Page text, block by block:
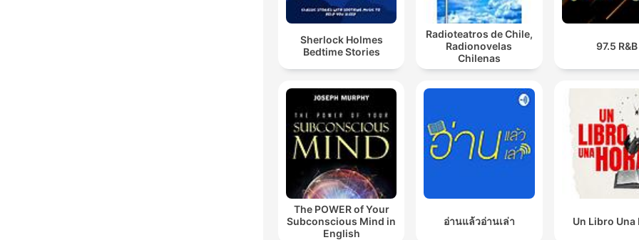
Sherlock Holmes
Bedtime Stories
Radioteatros de Chile,
Radionovelas
Chilenas
97.5 R&B
The POWER of Your
Subconscious Mind in
English
อ่านแล้วอ่านเล่า Un Libro Una